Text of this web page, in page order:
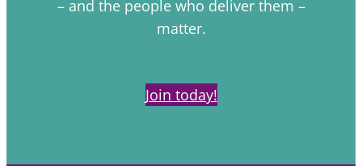
– and the people who deliver them –
matter.
Join today!